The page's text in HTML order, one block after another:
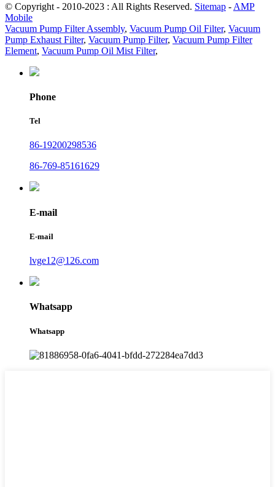
© Copyright - 2010-2023 : All Rights Reserved. Sitemap - AMP
Mobile
Vacuum Pump Filter Assembly, Vacuum Pump Oil Filter, Vacuum
Pump Exhaust Filter, Vacuum Pump Filter, Vacuum Pump Filter
Element, Vacuum Pump Oil Mist Filter,
Phone
Tel
86-19200298536
86-769-85161629
E-mail
E-mail
lvge12@126.com
Whatsapp
Whatsapp